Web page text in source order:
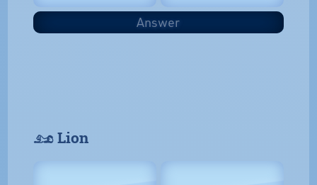
Answer
𓃭 Lion